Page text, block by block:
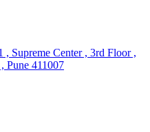
Supreme Center , 3rd Floor ,
Pune 411007